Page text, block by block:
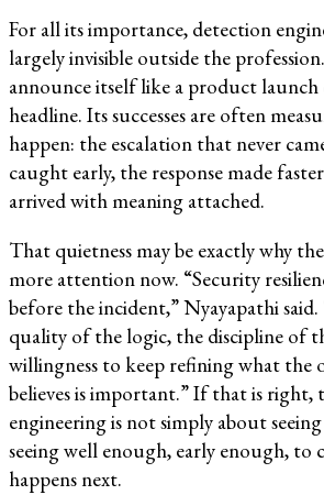
For all its importance, detection
largely invisible outside the
announce itself like a product launch
headline. Its successes are often
happen: the escalation that never
caught early, the response made
arrived with meaning attached.
That quietness may be exactly why
more attention now. “Security
before the incident,” Nyayapathi
quality of the logic, the discipline of
willingness to keep refining what the
believes is important.” If that is right,
engineering is not simply about
seeing well enough, early enough, to
happens next.